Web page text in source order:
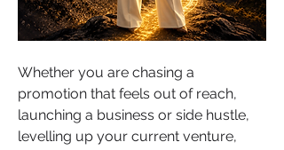
Whether you are chasing a
promotion that feels out of reach,
launching a business or side hustle,
levelling up your current venture,